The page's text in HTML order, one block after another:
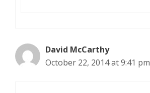
David McCarthy
October 22, 2014 at 9:41 pm